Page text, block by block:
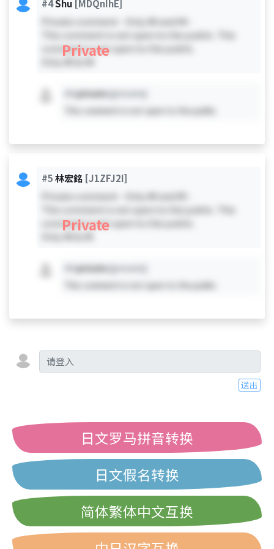
#4Shu [MDQnIhE]
Private comment - Only #0 and #4 -
This comment is not open to the public. This
comment is not open to the public.
Private
private [private]
This comment is not open to the public.
#5林宏銘 [J1ZFJ2I]
Private comment - Only #0 and #5 -
This comment is not open to the public. This
comment is not open to the public.
Private
private [private]
This comment is not open to the public.
送出
日文罗马拼音转换
日文假名转换
简体繁体中文互换